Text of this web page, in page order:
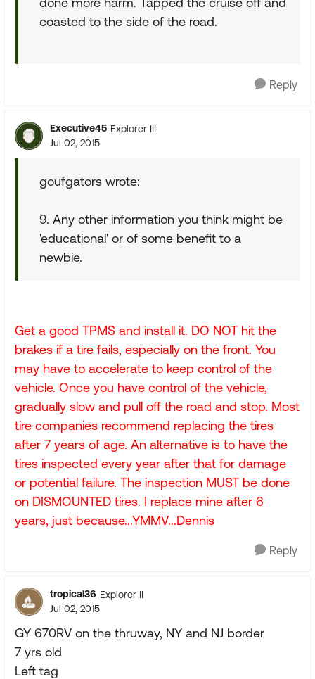
coasted to the side of the road.
Reply
Executive45 Explorer III
Jul 02, 2015
goufgators wrote:
9. Any other information you think might be
'educational' or of some benefit to a
newbie.
Get a good TPMS and install it. DO NOT hit the
brakes if a tire fails, especially on the front. You
may have to accelerate to keep control of the
vehicle. Once you have control of the vehicle,
gradually slow and pull off the road and stop. Most
tire companies recommend replacing the tires
after 7 years of age. An alternative is to have the
tires inspected every year after that for damage
or potential failure. The inspection MUST be done
on DISMOUNTED tires. I replace mine after 6
years, just because...YMMV...Dennis
Reply
tropical36 Explorer II
Jul 02, 2015
GY 670RV on the thruway, NY and NJ border
7 yrs old
Left tag